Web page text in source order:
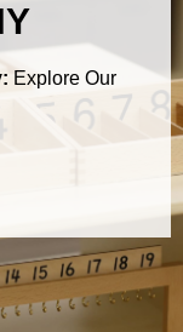
Explore Our